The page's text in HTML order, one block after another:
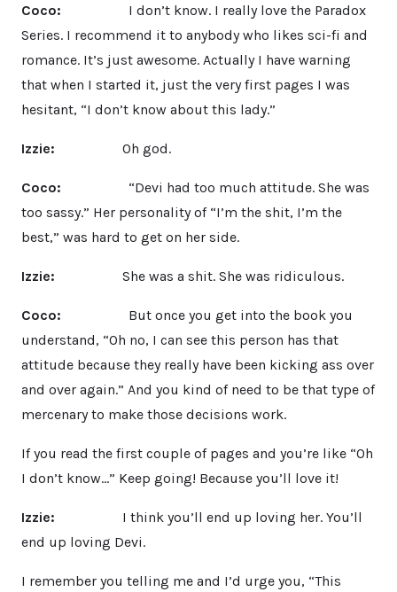
Coco:
I don’t know. I really love the Paradox
Series. I recommend it to anybody who likes sci-fi and
romance. It’s just awesome. Actually I have warning
that when I started it, just the very first pages I was
hesitant, “I don’t know about this lady.”
Izzie: Oh god.
Coco:
“Devi had too much attitude. She was
too sassy.” Her personality of “I’m the shit, I’m the
best,” was hard to get on her side.
Izzie: She was a shit. She was ridiculous.
Coco:
But once you get into the book you
understand, “Oh no, I can see this person has that
attitude because they really have been kicking ass over
and over again.” And you kind of need to be that type of
mercenary to make those decisions work.
If you read the first couple of pages and you’re like “Oh
I don’t know…” Keep going! Because you’ll love it!
Izzie:
I think you’ll end up loving her. You’ll
end up loving Devi.
I remember you telling me and I’d urge you, “This